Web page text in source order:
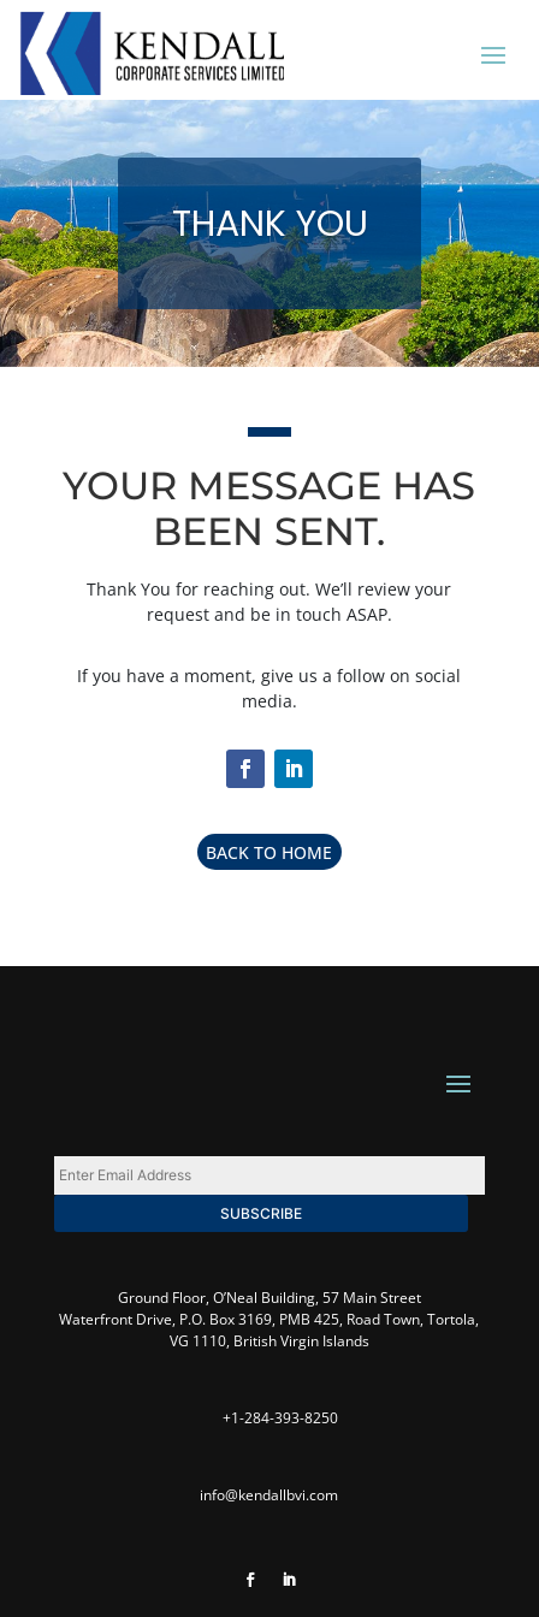
THANK YOU
YOUR MESSAGE HAS
BEEN SENT.
Thank You for reaching out. We’ll review your
request and be in touch ASAP.
If you have a moment, give us a follow on social
media.
BACK TO HOME
Enter
Email
Address *
SUBSCRIBE
Ground Floor, O’Neal Building,57 Main Street
Waterfront Drive, P.O. Box 3169, PMB 425, Road Town, Tortola,
VG 1110, British Virgin Islands
+1-284-393-8250
info@kendallbvi.com